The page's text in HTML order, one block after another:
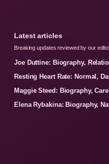
Latest articles
Breaking updates reviewed by our
Joe Duttine: Biography,
Resting Heart Rate: Normal,
Maggie Steed: Biography,
Elena Rybakina: Biography,